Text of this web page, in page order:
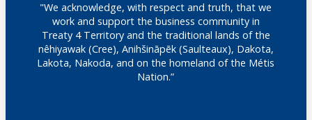
"We acknowledge, with respect and truth, that we
work and support the business community in
Treaty 4 Territory and the traditional lands of the
nêhiyawak (Cree), Anihšināpēk (Saulteaux), Dakota,
Lakota, Nakoda, and on the homeland of the Métis
Nation.”